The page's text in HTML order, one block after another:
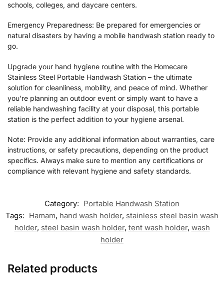
schools, colleges, and daycare centers.
Emergency Preparedness: Be prepared for emergencies or
natural disasters by having a mobile handwash station ready to
go.
Upgrade your hand hygiene routine with the Homecare
Stainless Steel Portable Handwash Station – the ultimate
solution for cleanliness, mobility, and peace of mind. Whether
you’re planning an outdoor event or simply want to have a
reliable handwashing facility at your disposal, this portable
station is the perfect addition to your hygiene arsenal.
Note: Provide any additional information about warranties, care
instructions, or safety precautions, depending on the product
specifics. Always make sure to mention any certifications or
compliance with relevant hygiene and safety standards.
Category: Portable Handwash Station
Tags: Hamam, hand wash holder, stainless steel basin wash
holder, steel basin wash holder, tent wash holder, wash
holder
Related products